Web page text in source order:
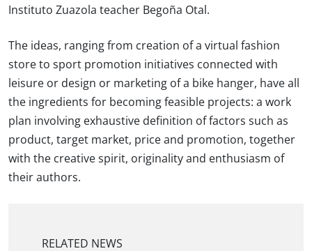
Instituto Zuazola teacher Begoña Otal.
The ideas, ranging from creation of a virtual fashion
store to sport promotion initiatives connected with
leisure or design or marketing of a bike hanger, have all
the ingredients for becoming feasible projects: a work
plan involving exhaustive definition of factors such as
product, target market, price and promotion, together
with the creative spirit, originality and enthusiasm of
their authors.
RELATED NEWS